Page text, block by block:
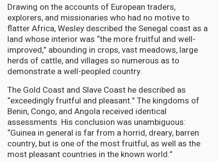
Drawing on the accounts of European traders,
explorers, and missionaries who had no motive to
flatter Africa, Wesley described the Senegal coast as a
land whose interior was “the more fruitful and well-
improved,” abounding in crops, vast meadows, large
herds of cattle, and villages so numerous as to
demonstrate a well-peopled country.
The Gold Coast and Slave Coast he described as
“exceedingly fruitful and pleasant.” The kingdoms of
Benin, Congo, and Angola received identical
assessments. His conclusion was unambiguous:
“Guinea in general is far from a horrid, dreary, barren
country, but is one of the most fruitful, as well as the
most pleasant countries in the known world.”